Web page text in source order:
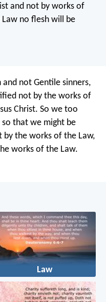
and not by works of
no flesh will be
not Gentile sinners,
not by the works of
Christ. So we too
so that we might be
the works of the Law,
works of the Law.
Law